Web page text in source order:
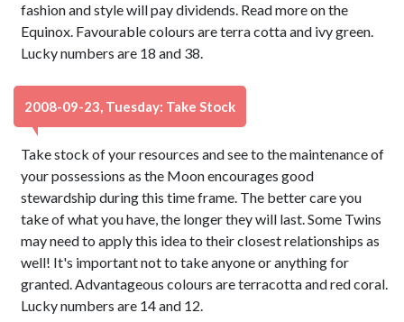
fashion and style will pay dividends. Read more on the
Equinox. Favourable colours are terra cotta and ivy green.
Lucky numbers are 18 and 38.
2008-09-23, Tuesday: Take Stock
Take stock of your resources and see to the maintenance of
your possessions as the Moon encourages good
stewardship during this time frame. The better care you
take of what you have, the longer they will last. Some Twins
may need to apply this idea to their closest relationships as
well! It's important not to take anyone or anything for
granted. Advantageous colours are terracotta and red coral.
Lucky numbers are 14 and 12.